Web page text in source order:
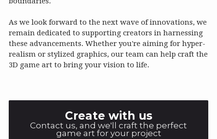
As we look forward to the next wave of innovations, we
remain dedicated to supporting creators in harnessing
these advancements. Whether you're aiming for hyper-
realism or stylized graphics, our team can help craft the
3D game art to bring your vision to life.
Create with us
Contact us, and we'll craft the perfect
game art for your project